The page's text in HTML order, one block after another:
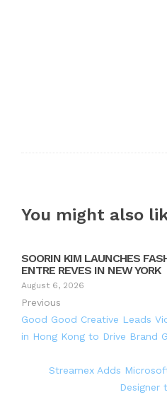
You might also
SOORIN KIM LAUNCHES
ENTRE REVES IN NEW YORK
August 6, 2026
Previous
Good Good Creative Leads
in Hong Kong to Drive Brand
Streamex Adds
Designer